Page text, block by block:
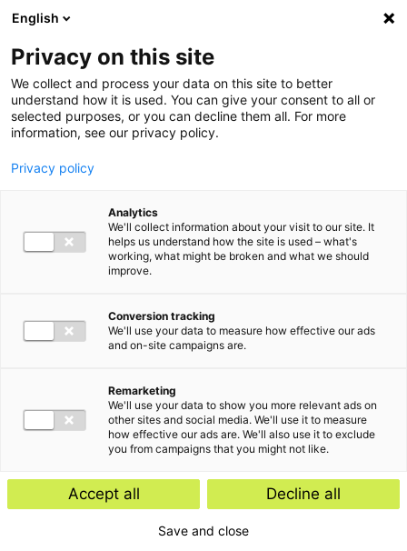
Ga direct naar de inhoud
English
Privacy on this site
We collect and process your data on this site to better
understand how it is used. You can give your consent to all or
selected purposes, or you can decline them all. For more
information, see our privacy policy.
Privacy policy
Analytics
We'll collect information about your visit to our site. It
helps us understand how the site is used – what's
working, what might be broken and what we should
improve.
Conversion tracking
We'll use your data to measure how effective our ads
and on-site campaigns are.
Remarketing
We'll use your data to show you more relevant ads on
other sites and social media. We'll use it to measure
how effective our ads are. We'll also use it to exclude
you from campaigns that you might not like.
Accept all Decline all
Save and close